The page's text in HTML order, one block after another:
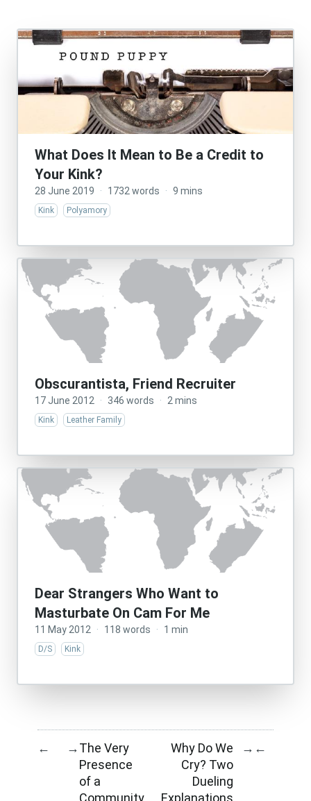
What Does It Mean to Be a Credit to
Your Kink?
28 June 2019 · 1732 words · 9 mins
Kink Polyamory
Obscurantista, Friend Recruiter
17 June 2012 · 346 words · 2 mins
Kink Leather Family
Dear Strangers Who Want to
Masturbate On Cam For Me
11 May 2012 · 118 words · 1 min
D/S Kink
← →The Very
Presence
of a
Community
Why Do We
Cry? Two
Dueling
Explanations
→ ←